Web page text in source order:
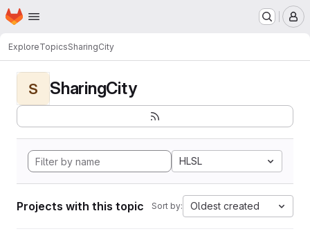
Skip to main content
Homepage
ExploreTopicsSharingCity
S SharingCity
HLSL
Projects with this topic Sort by: Oldest created